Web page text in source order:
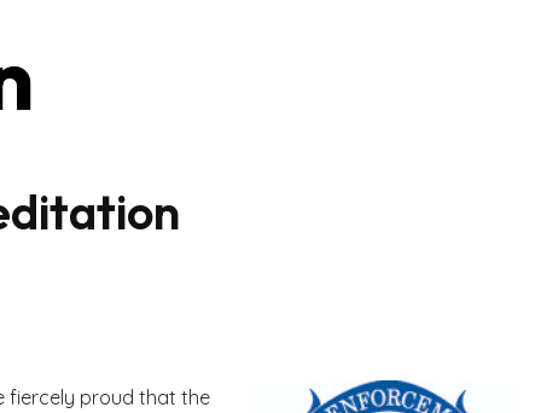
fiercely proud that the